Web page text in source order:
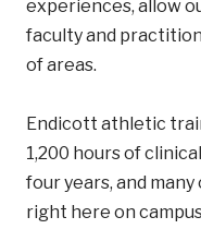
experiences, allow
faculty and
of areas.
Endicott athletic
1,200 hours of
four years, and
right here on